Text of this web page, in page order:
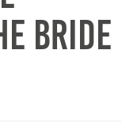
Bride